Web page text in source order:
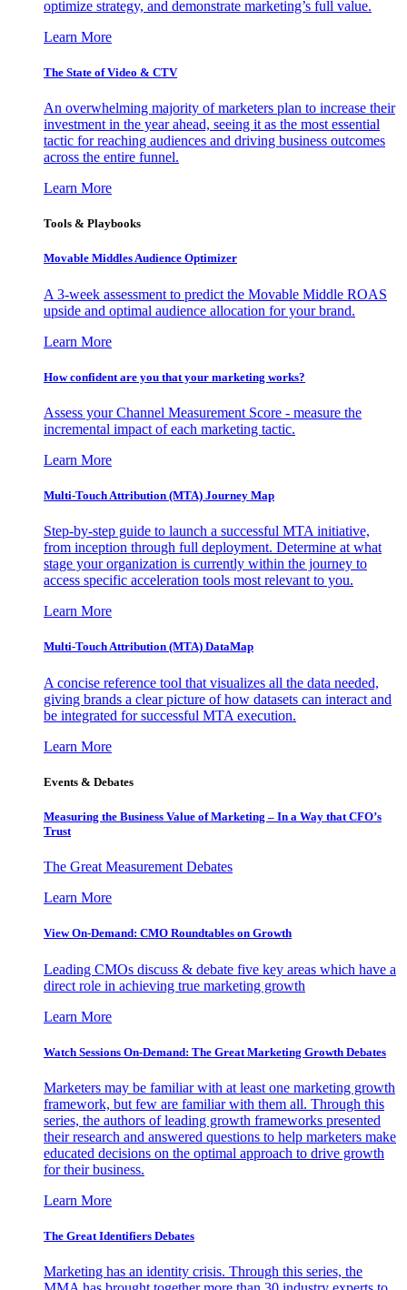
optimize strategy, and demonstrate marketing’s full value.
Learn More
The State of Video & CTV
An overwhelming majority of marketers plan to increase their
investment in the year ahead, seeing it as the most essential
tactic for reaching audiences and driving business outcomes
across the entire funnel.
Learn More
Tools & Playbooks
Movable Middles Audience Optimizer
A 3-week assessment to predict the Movable Middle ROAS
upside and optimal audience allocation for your brand.
Learn More
How confident are you that your marketing works?
Assess your Channel Measurement Score - measure the
incremental impact of each marketing tactic.
Learn More
Multi-Touch Attribution (MTA) Journey Map
Step-by-step guide to launch a successful MTA initiative,
from inception through full deployment. Determine at what
stage your organization is currently within the journey to
access specific acceleration tools most relevant to you.
Learn More
Multi-Touch Attribution (MTA) DataMap
A concise reference tool that visualizes all the data needed,
giving brands a clear picture of how datasets can interact and
be integrated for successful MTA execution.
Learn More
Events & Debates
Measuring the Business Value of Marketing – In a Way that CFO’s
Trust
The Great Measurement Debates
Learn More
View On-Demand: CMO Roundtables on Growth
Leading CMOs discuss & debate five key areas which have a
direct role in achieving true marketing growth
Learn More
Watch Sessions On-Demand: The Great Marketing Growth Debates
Marketers may be familiar with at least one marketing growth
framework, but few are familiar with them all. Through this
series, the authors of leading growth frameworks presented
their research and answered questions to help marketers make
educated decisions on the optimal approach to drive growth
for their business.
Learn More
The Great Identifiers Debates
Marketing has an identity crisis. Through this series, the